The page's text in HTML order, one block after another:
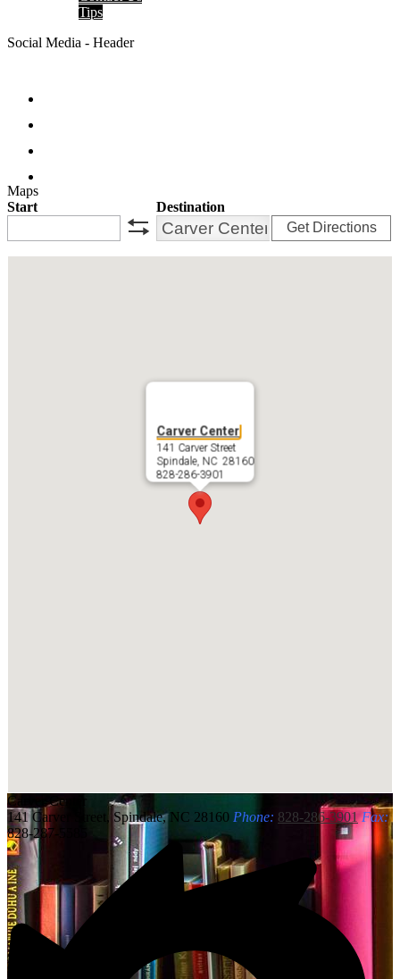
Tips
Social Media - Header
Maps
Start
Destination
Get Directions
Carver Center
141 Carver Street
Spindale, NC 28160
828-286-3901
Carver
Center
141 Carver Street, Spindale, NC 28160 Phone: 828-286-3901 Fax:
828-287-5585